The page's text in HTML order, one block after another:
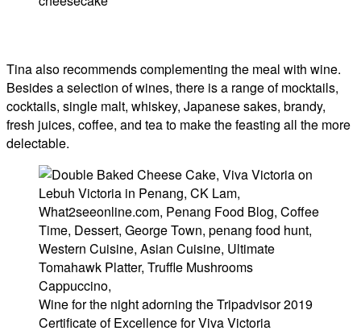
Tina also recommends complementing the meal with wine.
Besides a selection of wines, there is a range of mocktails,
cocktails, single malt, whiskey, Japanese sakes, brandy,
fresh juices, coffee, and tea to make the feasting all the more
delectable.
Wine for the night adorning the Tripadvisor 2019
Certificate of Excellence for Viva Victoria